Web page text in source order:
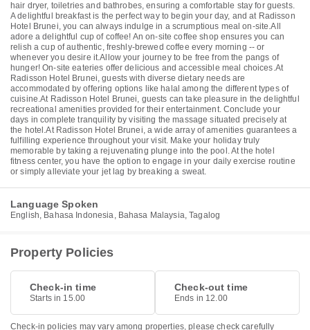
hair dryer, toiletries and bathrobes, ensuring a comfortable stay for guests.
A delightful breakfast is the perfect way to begin your day, and at Radisson
Hotel Brunei, you can always indulge in a scrumptious meal on-site.All
adore a delightful cup of coffee! An on-site coffee shop ensures you can
relish a cup of authentic, freshly-brewed coffee every morning -- or
whenever you desire it.Allow your journey to be free from the pangs of
hunger! On-site eateries offer delicious and accessible meal choices.At
Radisson Hotel Brunei, guests with diverse dietary needs are
accommodated by offering options like halal among the different types of
cuisine.At Radisson Hotel Brunei, guests can take pleasure in the delightful
recreational amenities provided for their entertainment. Conclude your
days in complete tranquility by visiting the massage situated precisely at
the hotel.At Radisson Hotel Brunei, a wide array of amenities guarantees a
fulfilling experience throughout your visit. Make your holiday truly
memorable by taking a rejuvenating plunge into the pool. At the hotel
fitness center, you have the option to engage in your daily exercise routine
or simply alleviate your jet lag by breaking a sweat.
Language Spoken
English, Bahasa Indonesia, Bahasa Malaysia, Tagalog
Property Policies
Check-in time
Starts in 15.00
Check-out time
Ends in 12.00
Check-in policies may vary among properties, please check carefully